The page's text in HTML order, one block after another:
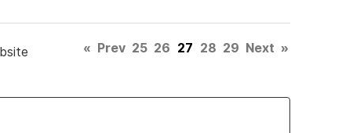
« Prev 25 26 27 28 29 Next »